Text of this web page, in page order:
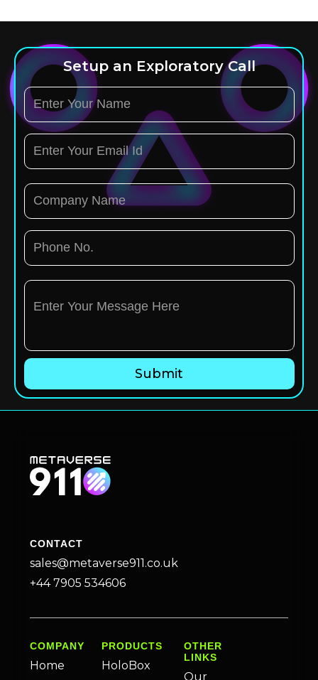
Setup an Exploratory Call
CONTACT
sales@metaverse911.co.uk
+44 7905 534606
COMPANY
Home
PRODUCTS
HoloBox
OTHER
LINKS
Our